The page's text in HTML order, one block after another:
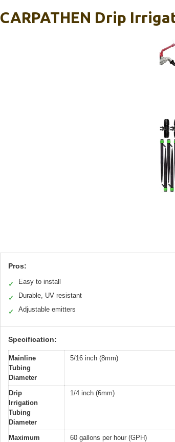
CARPATHEN Drip
Pros:
✓ Easy to install
✓ Durable, UV resistant
✓ Adjustable emitters
Specification:
Mainline
Tubing
Diameter
5/16 inch (8mm)
Drip
Irrigation
Tubing
Diameter
1/4 inch (6mm)
Maximum
60 gallons per hour (GPH)